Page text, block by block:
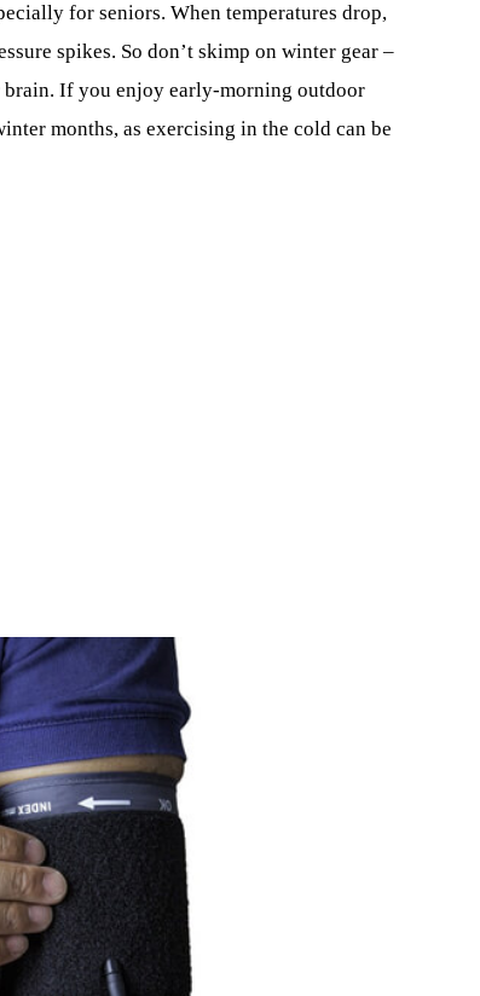
for seniors. When temperatures drop,
spikes. So don’t skimp on winter gear –
brain. If you enjoy early-morning outdoor
months, as exercising in the cold can be